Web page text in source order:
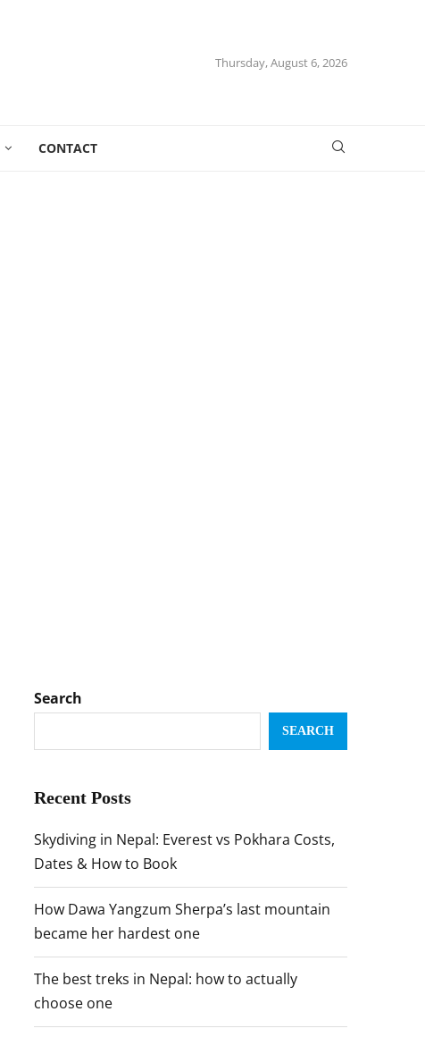
Thursday, August 6, 2026
CONTACT
Search
SEARCH
Recent Posts
Skydiving in Nepal: Everest vs Pokhara Costs,
Dates & How to Book
How Dawa Yangzum Sherpa’s last mountain
became her hardest one
The best treks in Nepal: how to actually
choose one